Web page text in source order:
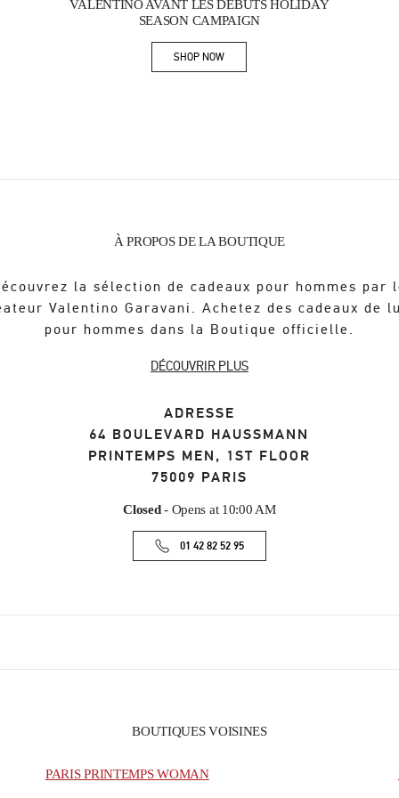
VALENTINO AVANT LES DÉBUTS HOLIDAY
SEASON CAMPAIGN
SHOP NOWLink Opens in New Tab
À PROPOS DE LA BOUTIQUE
la sélection de cadeaux pour hommes par
Valentino Garavani. Achetez des cadeaux de
pour hommes dans la Boutique officielle.
DÉCOUVRIR PLUS
ADRESSE
64 BOULEVARD HAUSSMANN
PRINTEMPS MEN, 1ST FLOOR
75009 PARIS
Closed- Opens at 10:00 AM
01 42 82 52 95
BOUTIQUES VOISINES
PARIS PRINTEMPS WOMAN